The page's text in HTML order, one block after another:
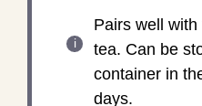
Pairs well
tea. Can be
container in
days.